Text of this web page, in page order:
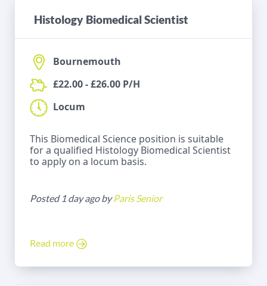
Histology Biomedical Scientist
Bournemouth
£22.00 - £26.00 P/H
Locum
This Biomedical Science position is suitable
for a qualified Histology Biomedical Scientist
to apply on a locum basis.
Posted 1 day ago byParis Senior
Read more